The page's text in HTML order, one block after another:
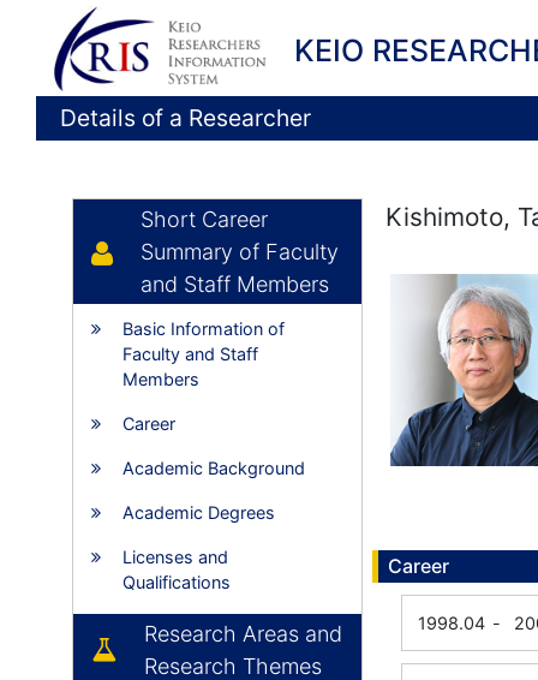
KEIO
Details of a Researcher
Short Career
Summary of Faculty
and Staff Members
Basic Information of
Faculty and Staff
Members
Career
Academic Background
Academic Degrees
Licenses and
Qualifications
Research Areas and
Research Themes
Kishimoto,
Career
1998.04 -